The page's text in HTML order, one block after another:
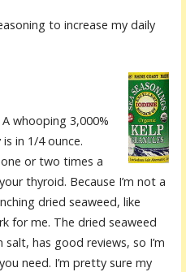
to increase my daily
whooping 3,000%
in 1/4 ounce.
or two times a
thyroid. Because I’m not a
dried seaweed, like
for me. The dried seaweed
has good reviews, so I’m
need. I’m pretty sure my